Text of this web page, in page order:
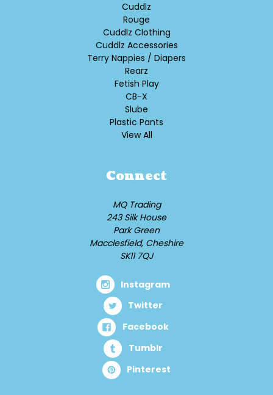
Cuddlz
Rouge
Cuddlz Clothing
Cuddlz Accessories
Terry Nappies / Diapers
Rearz
Fetish Play
CB-X
Slube
Plastic Pants
View All
Connect
MQ Trading
243 Silk House
Park Green
Macclesfield, Cheshire
SK11 7QJ
Instagram
Twitter
Facebook
Tumblr
Pinterest